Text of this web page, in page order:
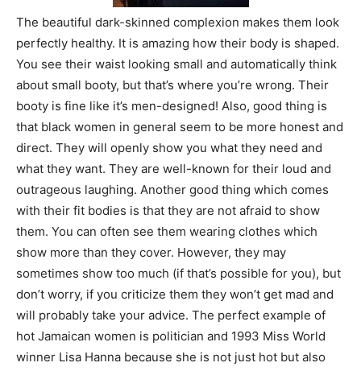
The beautiful dark-skinned complexion makes them look
perfectly healthy. It is amazing how their body is shaped.
You see their waist looking small and automatically think
about small booty, but that’s where you’re wrong. Their
booty is fine like it’s men-designed! Also, good thing is
that black women in general seem to be more honest and
direct. They will openly show you what they need and
what they want. They are well-known for their loud and
outrageous laughing. Another good thing which comes
with their fit bodies is that they are not afraid to show
them. You can often see them wearing clothes which
show more than they cover. However, they may
sometimes show too much (if that’s possible for you), but
don’t worry, if you criticize them they won’t get mad and
will probably take your advice. The perfect example of
hot Jamaican women is politician and 1993 Miss World
winner Lisa Hanna because she is not just hot but also